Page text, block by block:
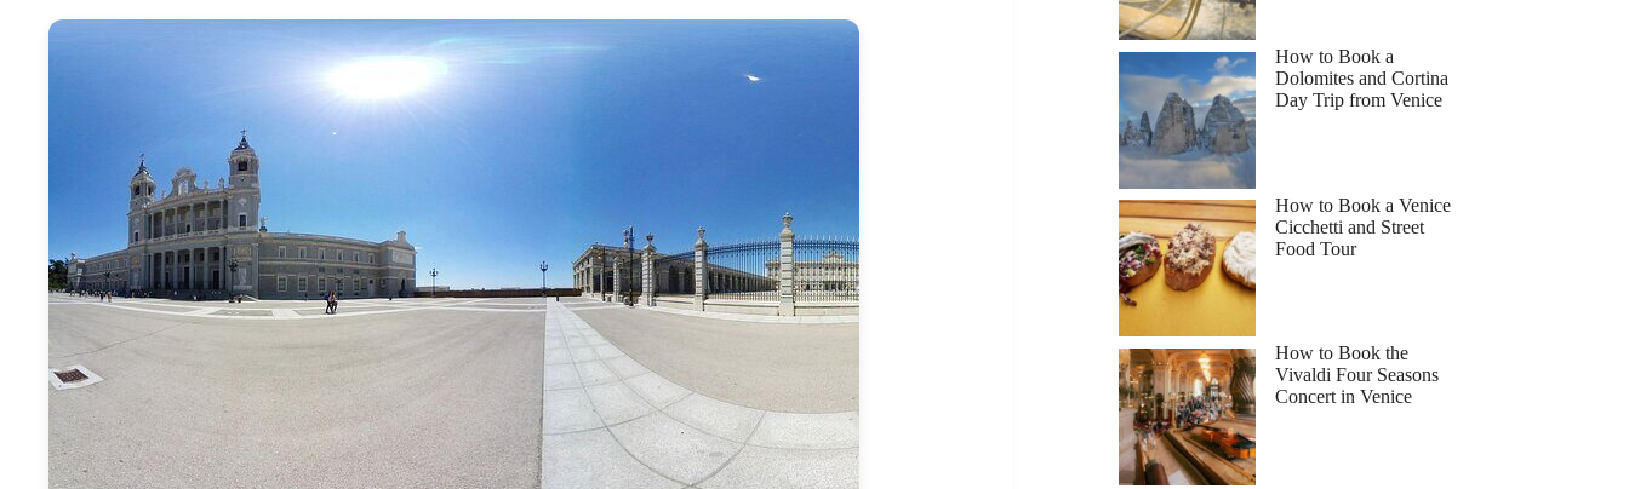
How to Book a
Dolomites and Cortina
Day Trip from Venice
How to Book a Venice
Cicchetti and Street
Food Tour
How to Book the
Vivaldi Four Seasons
Concert in Venice